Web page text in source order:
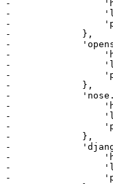
-
-
-
-             },
-
-
-
-
-             },
-
-
-
-
-             },
-
-
-
-